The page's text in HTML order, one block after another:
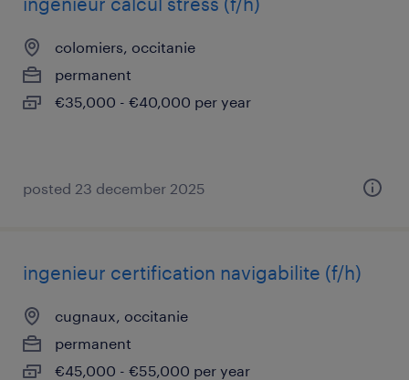
colomiers, occitanie
permanent
€35,000 - €40,000 per year
posted 23 december 2025
ingenieur certification navigabilite (f/h)
cugnaux, occitanie
permanent
€45,000 - €55,000 per year